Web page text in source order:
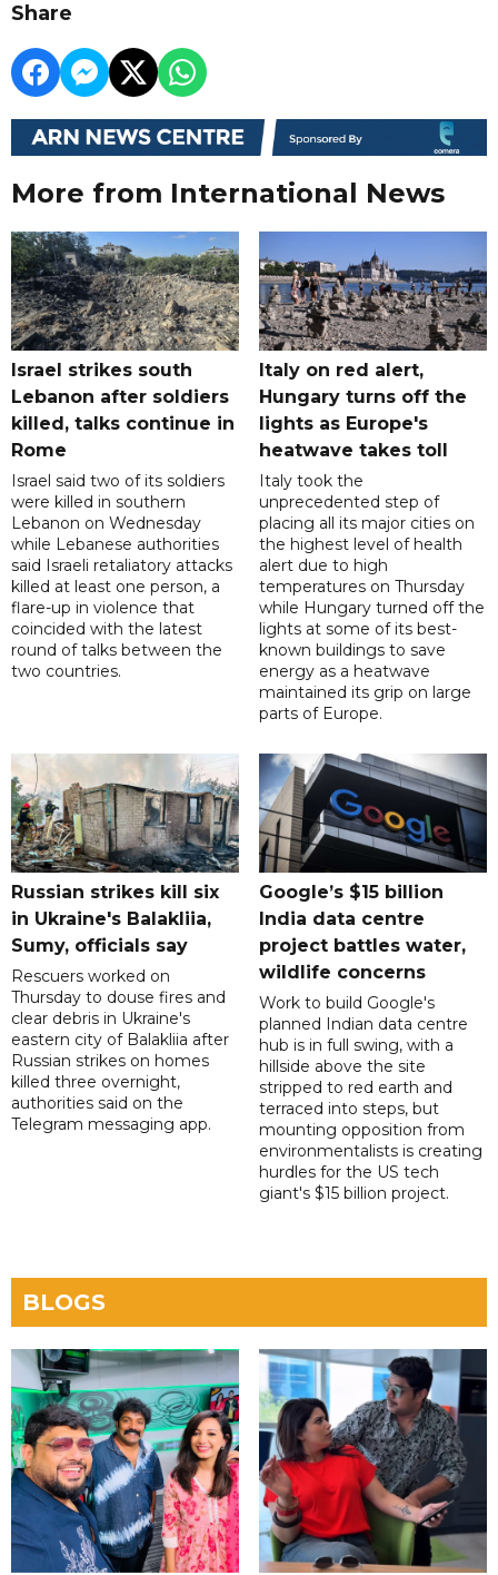
Share
More from International News
Israel strikes south
Lebanon after soldiers
killed, talks continue in
Rome
Israel said two of its soldiers
were killed in southern
Lebanon on Wednesday
while Lebanese authorities
said Israeli retaliatory attacks
killed at least one person, a
flare-up in violence that
coincided with the latest
round of talks between the
two countries.
Italy on red alert,
Hungary turns off the
lights as Europe's
heatwave takes toll
Italy took the
unprecedented step of
placing all its major cities on
the highest level of health
alert due to high
temperatures on Thursday
while Hungary turned off the
lights at some of its best-
known buildings to save
energy as a heatwave
maintained its grip on large
parts of Europe.
Russian strikes kill six
in Ukraine's Balakliia,
Sumy, officials say
Rescuers worked on
Thursday to douse fires and
clear debris in Ukraine's
eastern city of Balakliia after
Russian strikes on homes
killed three overnight,
authorities said on the
Telegram messaging app.
Google’s $15 billion
India data centre
project battles water,
wildlife concerns
Work to build Google's
planned Indian data centre
hub is in full swing, with a
hillside above the site
stripped to red earth and
terraced into steps, but
mounting opposition from
environmentalists is creating
hurdles for the US tech
giant's $15 billion project.
BLOGS